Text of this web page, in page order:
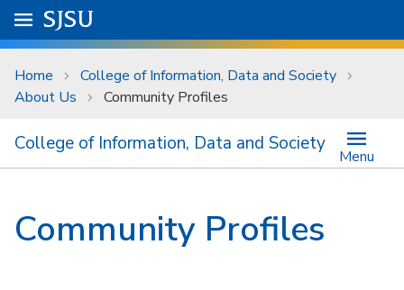
Skip to main content
University Menu .
Go to
SJSU
Home
College of Information, Data and Society
About Us
Community Profiles
College of Information, Data and Society
Menu
Community Profiles